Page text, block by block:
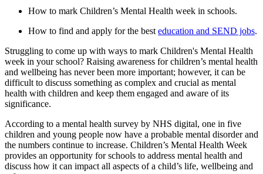
How to mark Children’s Mental Health week in schools.
How to find and apply for the best education and SEND jobs.
Struggling to come up with ways to mark Children's Mental Health
week in your school? Raising awareness for children’s mental health
and wellbeing has never been more important; however, it can be
difficult to discuss something as complex and crucial as mental
health with children and keep them engaged and aware of its
significance.
According to a mental health survey by NHS digital, one in five
children and young people now have a probable mental disorder and
the numbers continue to increase. Children’s Mental Health Week
provides an opportunity for schools to address mental health and
discuss how it can impact all aspects of a child’s life, wellbeing and